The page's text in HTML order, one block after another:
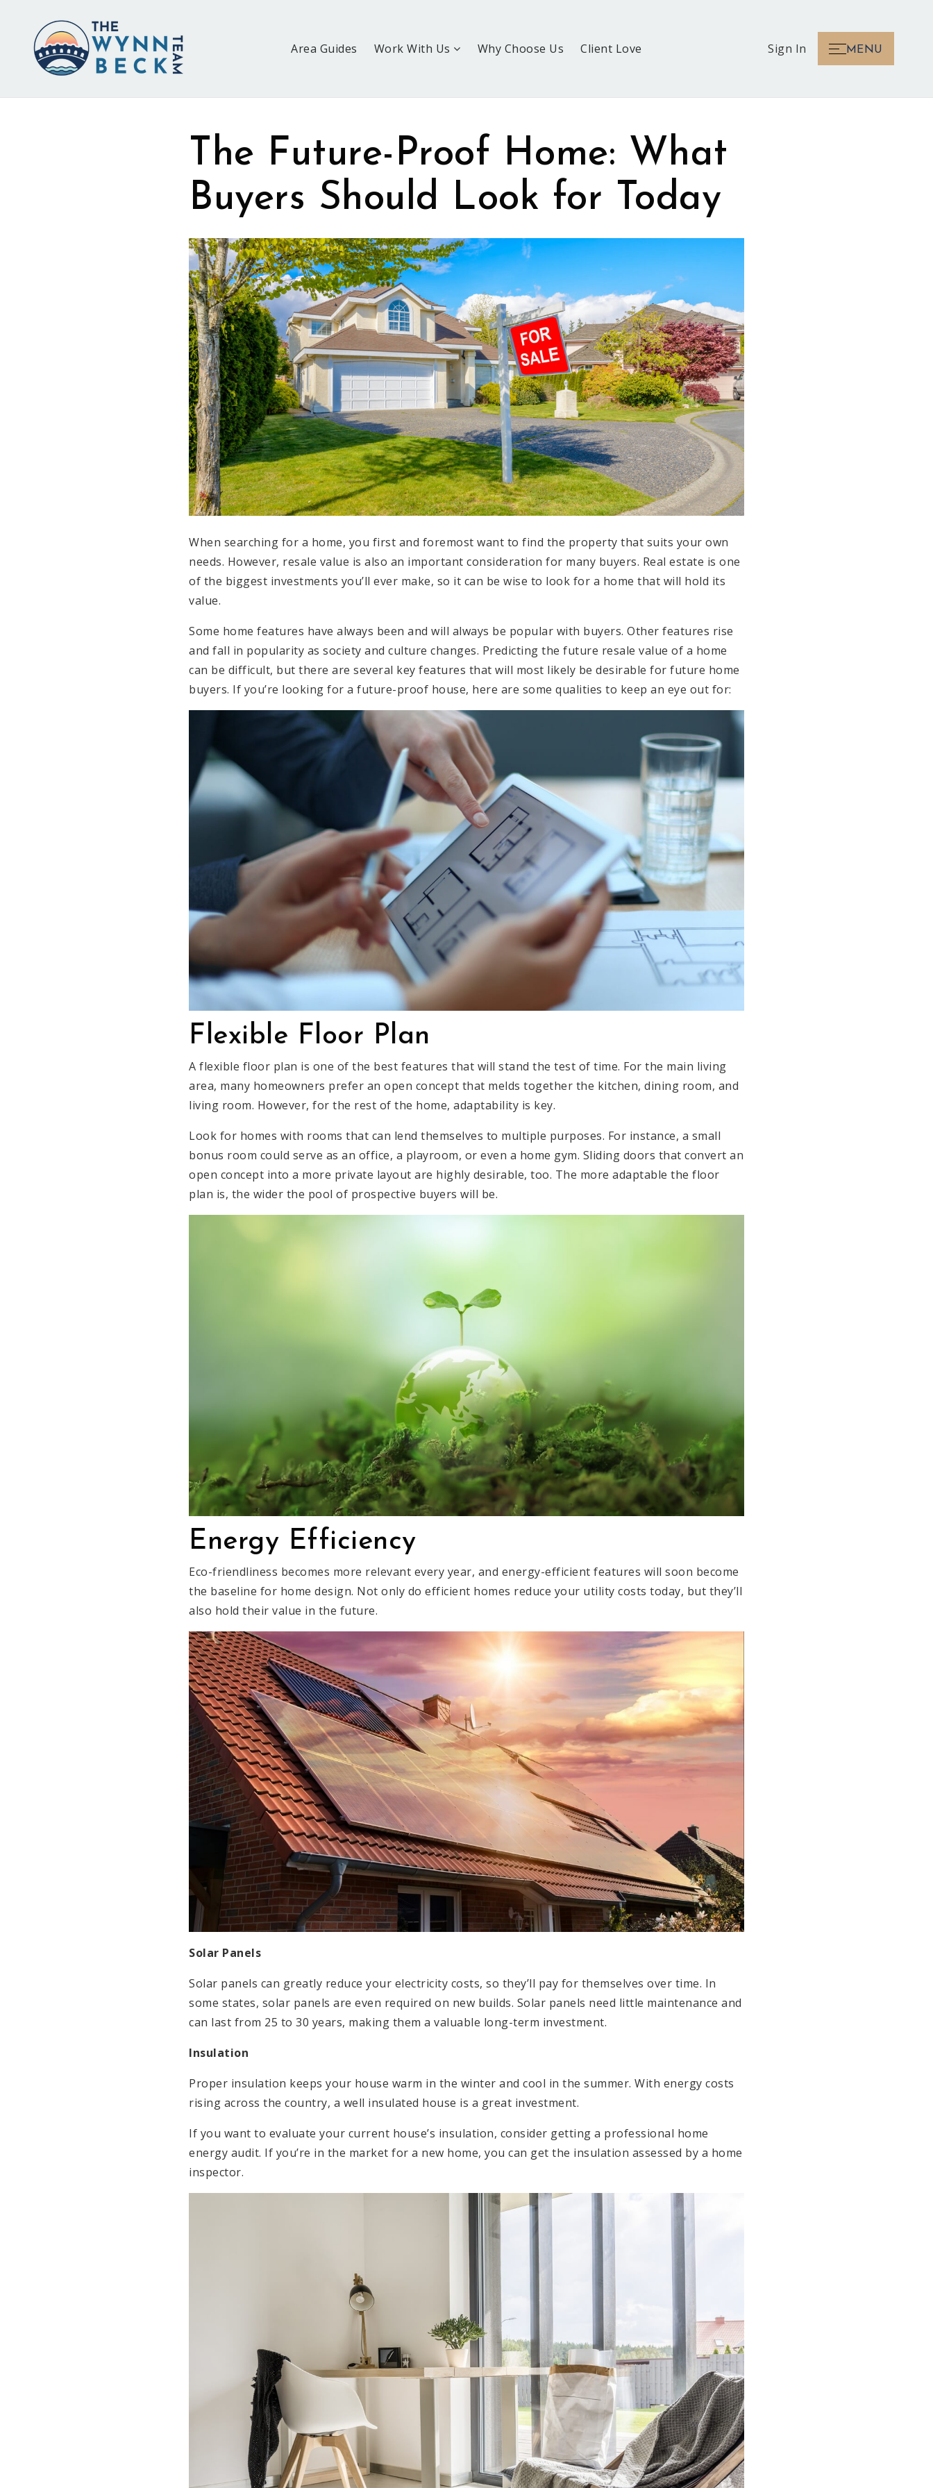
Area Guides Work With Us Why Choose Us Client Love Sign In MENU
The Future-Proof Home: What
Buyers Should Look for Today
When searching for a home, you first and foremost want to find the property that suits your own
needs. However, resale value is also an important consideration for many buyers. Real estate is one
of the biggest investments you’ll ever make, so it can be wise to look for a home that will hold its
value.
Some home features have always been and will always be popular with buyers. Other features rise
and fall in popularity as society and culture changes. Predicting the future resale value of a home
can be difficult, but there are several key features that will most likely be desirable for future home
buyers. If you’re looking for a future-proof house, here are some qualities to keep an eye out for:
Flexible Floor Plan
A flexible floor plan is one of the best features that will stand the test of time. For the main living
area, many homeowners prefer an open concept that melds together the kitchen, dining room, and
living room. However, for the rest of the home, adaptability is key.
Look for homes with rooms that can lend themselves to multiple purposes. For instance, a small
bonus room could serve as an office, a playroom, or even a home gym. Sliding doors that convert an
open concept into a more private layout are highly desirable, too. The more adaptable the floor
plan is, the wider the pool of prospective buyers will be.
Energy Efficiency
Eco-friendliness becomes more relevant every year, and energy-efficient features will soon become
the baseline for home design. Not only do efficient homes reduce your utility costs today, but they’ll
also hold their value in the future.
Solar Panels
Solar panels can greatly reduce your electricity costs, so they’ll pay for themselves over time. In
some states, solar panels are even required on new builds. Solar panels need little maintenance and
can last from 25 to 30 years, making them a valuable long-term investment.
Insulation
Proper insulation keeps your house warm in the winter and cool in the summer. With energy costs
rising across the country, a well insulated house is a great investment.
If you want to evaluate your current house’s insulation, consider getting a professional home
energy audit. If you’re in the market for a new home, you can get the insulation assessed by a home
inspector.